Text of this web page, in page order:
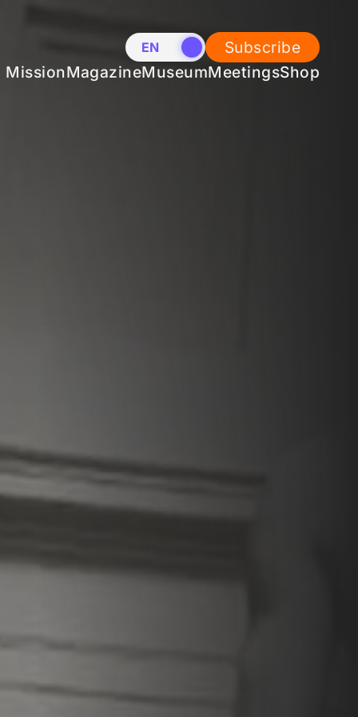
EN NL
Subscribe
MissionMagazineMuseumMeetingsShop